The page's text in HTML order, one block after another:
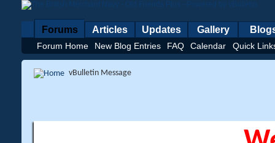
Forums
Forum Home New Blog Entries FAQ Calendar Quick
Articles Updates Gallery
vBulletin Message